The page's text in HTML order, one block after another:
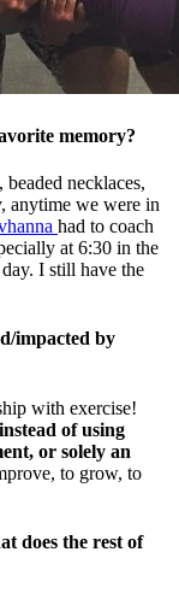
memory?
necklaces,
anytime we were in
had to coach
at 6:30 in the
I still have the
impacted by
with exercise!
of using
or solely an
to grow, to
does the rest of